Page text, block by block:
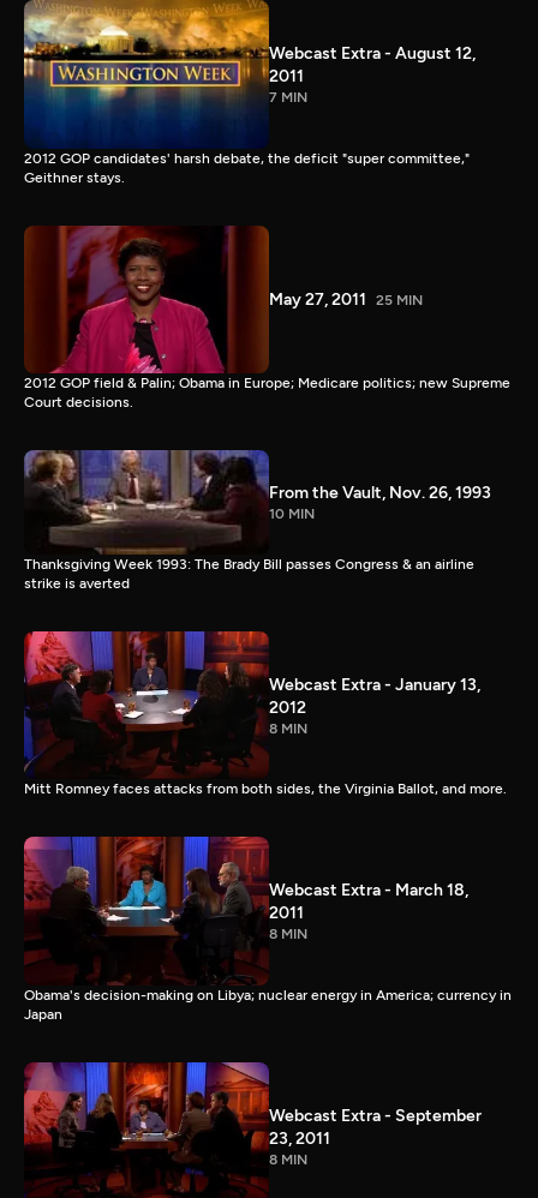
Webcast Extra - August 12,
2011
7 MIN
2012 GOP candidates' harsh debate, the deficit "super committee,"
Geithner stays.
May 27, 2011 25 MIN
2012 GOP field & Palin; Obama in Europe; Medicare politics; new Supreme
Court decisions.
From the Vault, Nov. 26, 1993
10 MIN
Thanksgiving Week 1993: The Brady Bill passes Congress & an airline
strike is averted
Webcast Extra - January 13,
2012
8 MIN
Mitt Romney faces attacks from both sides, the Virginia Ballot, and more.
Webcast Extra - March 18,
2011
8 MIN
Obama's decision-making on Libya; nuclear energy in America; currency in
Japan
Webcast Extra - September
23, 2011
8 MIN